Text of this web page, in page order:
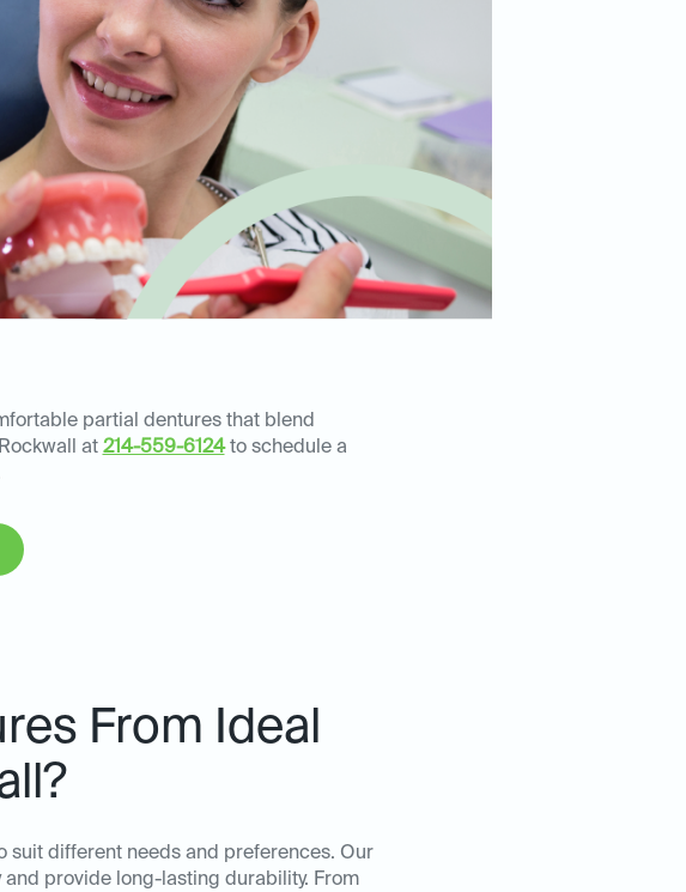
partial dentures that blend
at 214-559-6124to schedule a
From Ideal
suit different needs and preferences. Our
provide long-lasting durability. From